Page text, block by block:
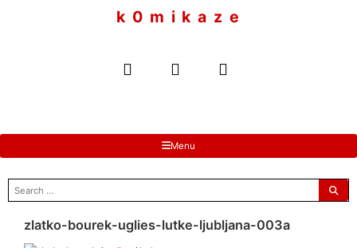
k 0 m i k a z e
Menu
search
for:
zlatko-bourek-uglies-lutke-ljubljana-003a